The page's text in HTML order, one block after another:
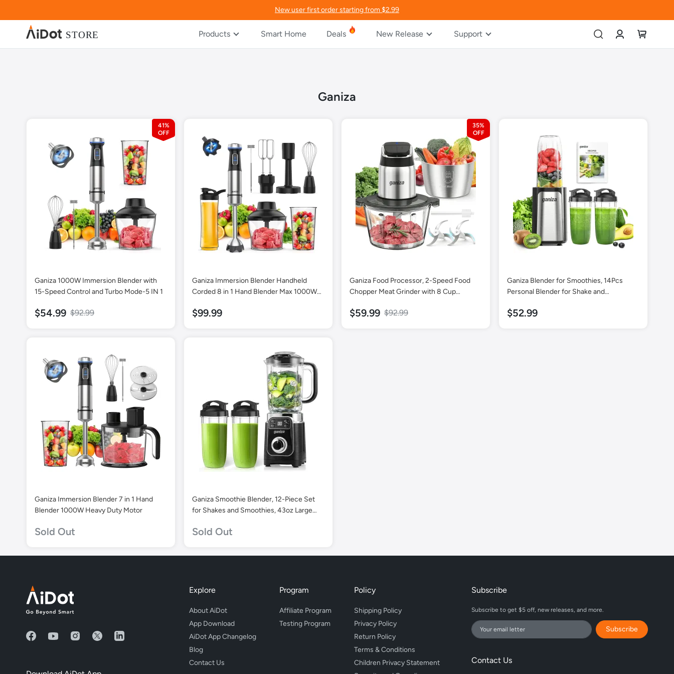
New user first order starting from $2.99
Products Smart Home Deals New Release Support Account
Ganiza
Ganiza 1000W Immersion Blender with
15-Speed Control and Turbo Mode-5 IN 1
$54.99 $92.99
41%
Ganiza Immersion Blender Handheld
Corded 8 in 1 Hand Blender Max 1000W
800ml Mixing Beaker, 600ml Chopper,
$99.99
Ganiza Food Processor, 2-Speed Food
Chopper Meat Grinder with 8 Cup
Upgraded Button & Smart Overheat
$59.99 $92.99
35%
Ganiza Blender for Smoothies, 14Pcs
Personal Blender for Shake and
Blender Cups (1x24oz & 2X17oz), Single
$52.99
Ganiza Immersion Blender 7 in 1 Hand
Blender 1000W Heavy Duty Motor
Sold Out
Ganiza Smoothie Blender, 12-Piece Set
for Shakes and Smoothies, 43oz Large
Sold Out
Explore
About AiDot
App Download
AiDot App Changelog
Blog
Contact Us
Program
Affiliate Program
Testing Program
Policy
Shipping Policy
Privacy Policy
Return Policy
Terms & Conditions
Children Privacy Statement
Subscribe
Subscribe to get $5 off, new releases, and more.
Subscribe
Contact Us